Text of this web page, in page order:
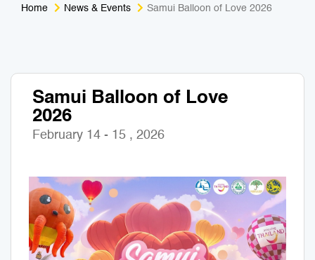
Home News & Events Samui Balloon of Love 2026
Samui Balloon of Love
2026
February 14 - 15 , 2026
Nightlife & Entertainment
Business Travel
Zoo & Aquarium
Art & Culture
Mobile Services
Tours Packages